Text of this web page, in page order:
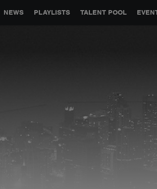
NEWS PLAYLISTS TALENT POOL
GLOBAL PARTNERSHIPS SYNC JOBS